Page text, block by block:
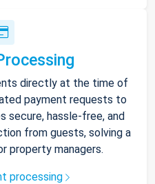
directly at the time of
payment requests to
secure, hassle-free, and
from guests, solving a
property managers.
processing